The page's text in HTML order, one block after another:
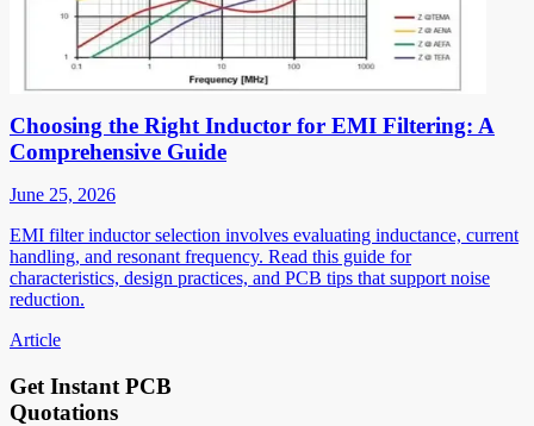
Choosing the Right Inductor for EMI Filtering: A
Comprehensive Guide
June 25, 2026
EMI filter inductor selection involves evaluating inductance, current
handling, and resonant frequency. Read this guide for
characteristics, design practices, and PCB tips that support noise
reduction.
Article
Get Instant PCB
Quotations